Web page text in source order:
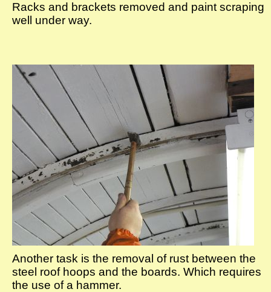
Racks and brackets removed and paint scraping
well under way.
Another task is the removal of rust between the
steel roof hoops and the boards. Which requires
the use of a hammer.